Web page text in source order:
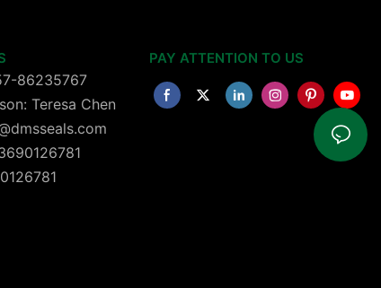
86235767
Teresa Chen
PAY ATTENTION TO US